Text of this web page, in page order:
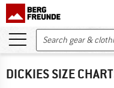
DICKIES SIZE